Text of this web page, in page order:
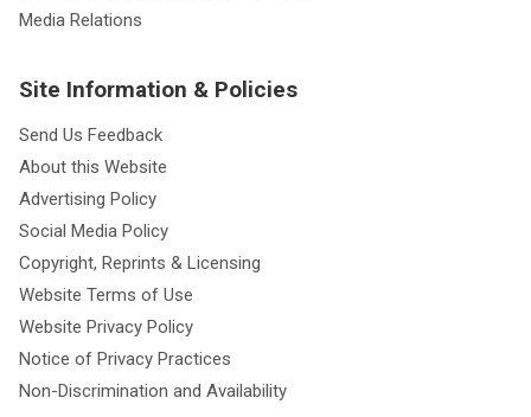
Media Relations
Site Information & Policies
Send Us Feedback
About this Website
Advertising Policy
Social Media Policy
Copyright, Reprints & Licensing
Website Terms of Use
Website Privacy Policy
Notice of Privacy Practices
Non-Discrimination and Availability